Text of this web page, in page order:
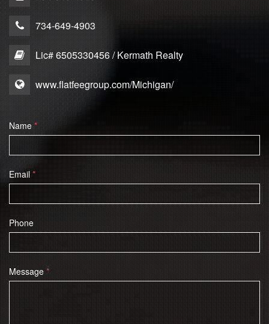
734-649-4903
Lic# 6505330456 / Kermath Realty
www.flatfeegroup.com/Michigan/
Name*
Email*
Phone
Message*